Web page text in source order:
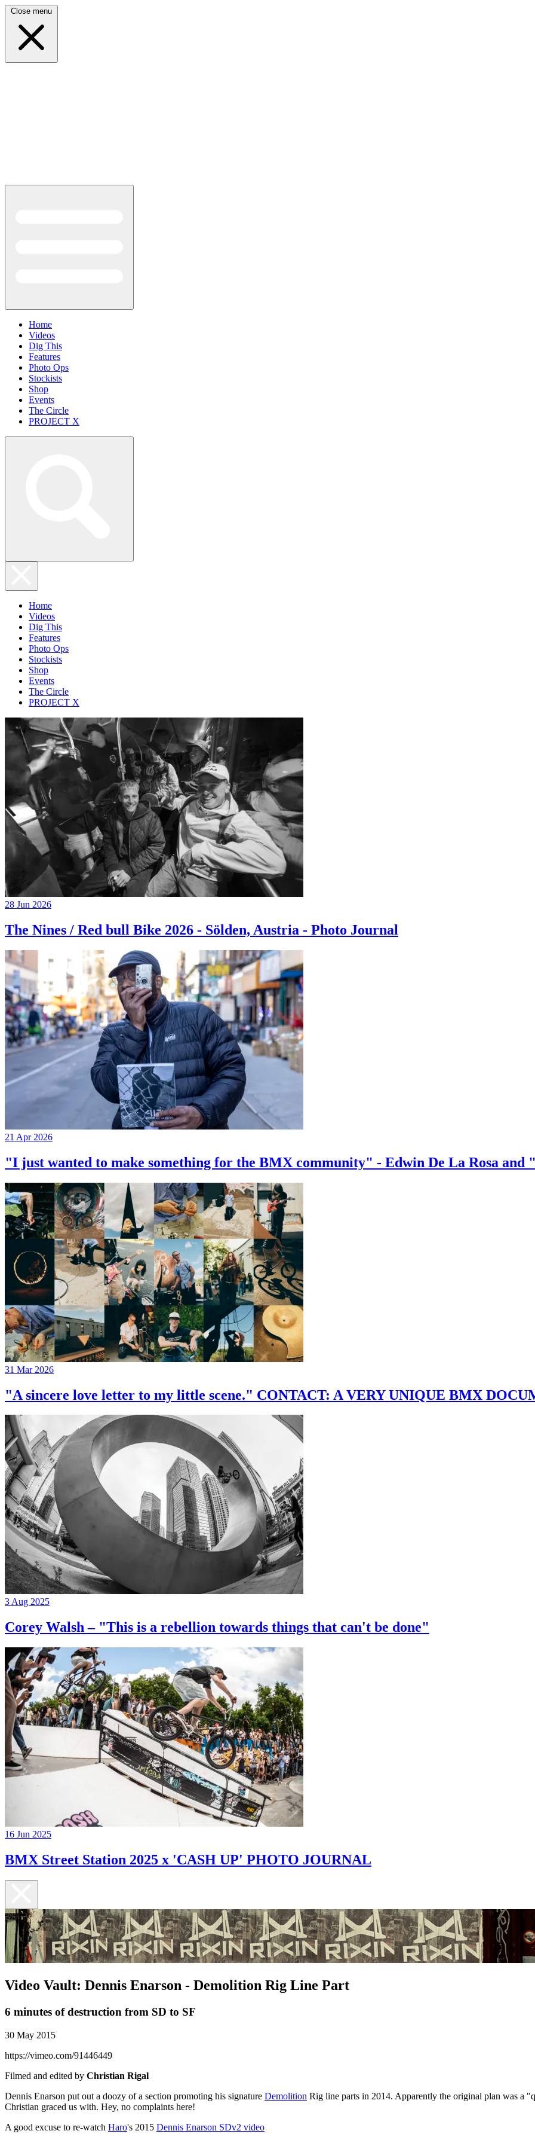
Close menu
Home
Videos
Dig This
Features
Photo Ops
Stockists
Shop
Events
The Circle
PROJECT X
Home
Videos
Dig This
Features
Photo Ops
Stockists
Shop
Events
The Circle
PROJECT X
28 Jun 2026
The Nines / Red bull Bike 2026 - Sölden, Austria - Photo Journal
21 Apr 2026
"I just wanted to make something for the BMX community" - Edwin De La Rosa and
31 Mar 2026
"A sincere love letter to my little scene." CONTACT: A VERY UNIQUE BMX
3 Aug 2025
Corey Walsh – "This is a rebellion towards things that can't be done"
16 Jun 2025
BMX Street Station 2025 x 'CASH UP' PHOTO JOURNAL
Video Vault: Dennis Enarson - Demolition Rig Line Part
6 minutes of destruction from SD to SF
30 May 2015
https://vimeo.com/91446449
Filmed and edited by Christian Rigal
Dennis Enarson put out a doozy of a section promoting his signature Demolition Rig line parts in 2014. Apparently the original plan was a
Christian graced us with. Hey, no complaints here!
A good excuse to re-watch Haro's 2015 Dennis Enarson SDv2 video